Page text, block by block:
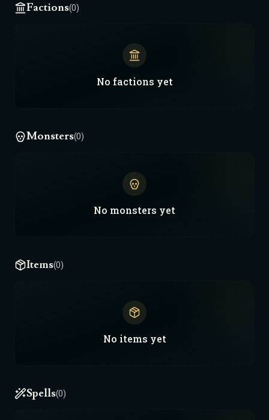
Factions(0)
No factions yet
Monsters(0)
No monsters yet
Items(0)
No items yet
Spells(0)